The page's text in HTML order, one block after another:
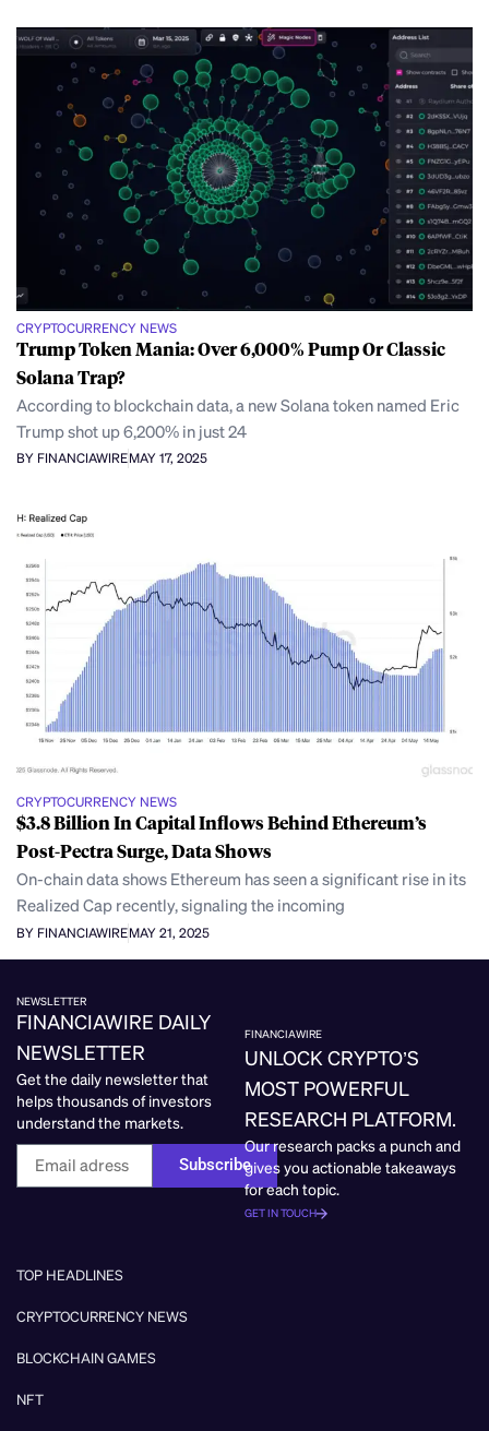
CRYPTOCURRENCY NEWS
Trump Token Mania: Over 6,000% Pump Or Classic
Solana Trap?
According to blockchain data, a new Solana token named Eric
Trump shot up 6,200% in just 24
BY FINANCIAWIREMAY 17, 2025
CRYPTOCURRENCY NEWS
$3.8 Billion In Capital Inflows Behind Ethereum’s
Post-Pectra Surge, Data Shows
On-chain data shows Ethereum has seen a significant rise in its
Realized Cap recently, signaling the incoming
BY FINANCIAWIREMAY 21, 2025
NEWSLETTER
FINANCIAWIRE DAILY
NEWSLETTER
Get the daily newsletter that
helps thousands of investors
understand the markets.
Subscribe
FINANCIAWIRE
UNLOCK CRYPTO’S
MOST POWERFUL
RESEARCH PLATFORM.
Our research packs a punch and
gives you actionable takeaways
for each topic.
GET IN TOUCH
TOP HEADLINES
CRYPTOCURRENCY NEWS
BLOCKCHAIN GAMES
NFT